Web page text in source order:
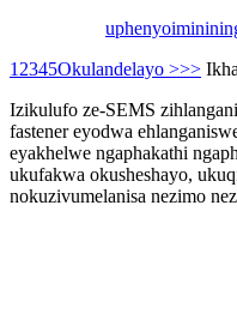
uphenyo
1 2345Okulandelayo >>>
Izikulufo ze-SEMS
fastener eyodwa
eyakhelwe ngaphakathi
ukufakwa okusheshayo,
nokuzivumelanisa nezimo